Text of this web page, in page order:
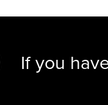
If you